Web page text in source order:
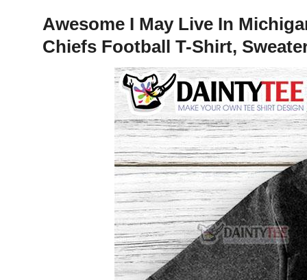
Awesome I May Live In
Chiefs Football T-Shirt,